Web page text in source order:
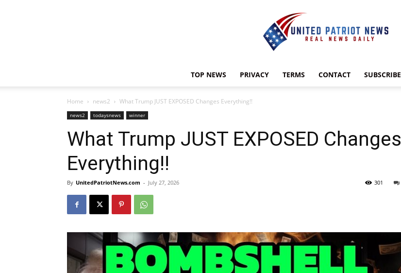
TOP NEWS PRIVACY TERMS CONTACT SUBSCRIBE
Home news2 What Trump JUST EXPOSED Changes Everything!!
news2 todaysnews winner
What Trump JUST EXPOSED Changes
Everything!!
By UnitedPatriotNews.com - July 27, 2026 301